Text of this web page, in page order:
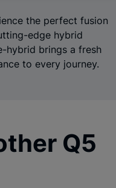
the perfect fusion
edge hybrid
hybrid brings a fresh
to every journey.
Q5